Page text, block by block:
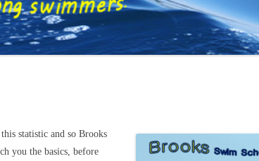
statistic and so Brooks
you the basics, before